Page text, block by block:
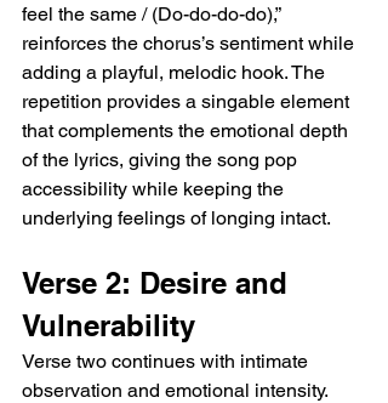
feel the same / (Do-do-do-do),”
reinforces the chorus’s sentiment while
adding a playful, melodic hook. The
repetition provides a singable element
that complements the emotional depth
of the lyrics, giving the song pop
accessibility while keeping the
underlying feelings of longing intact.
Verse 2: Desire and
Vulnerability
Verse two continues with intimate
observation and emotional intensity.